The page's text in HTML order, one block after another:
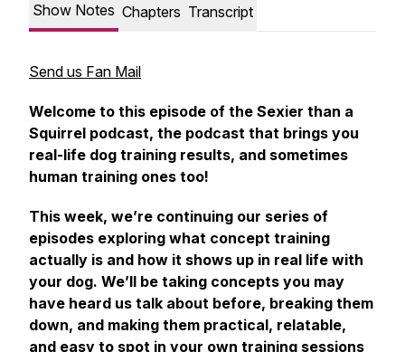
Show Notes Chapters Transcript
Send us Fan Mail
Welcome to this episode of the Sexier than a
Squirrel podcast, the podcast that brings you
real-life dog training results, and sometimes
human training ones too!
This week, we’re continuing our series of
episodes exploring what concept training
actually is and how it shows up in real life with
your dog. We’ll be taking concepts you may
have heard us talk about before, breaking them
down, and making them practical, relatable,
and easy to spot in your own training sessions